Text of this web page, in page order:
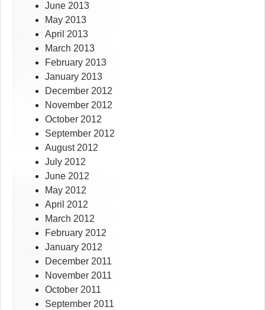
June 2013
May 2013
April 2013
March 2013
February 2013
January 2013
December 2012
November 2012
October 2012
September 2012
August 2012
July 2012
June 2012
May 2012
April 2012
March 2012
February 2012
January 2012
December 2011
November 2011
October 2011
September 2011